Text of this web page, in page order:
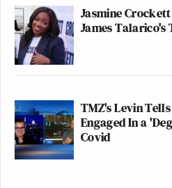
June 13, 2026
A tarp goes up
Trump's name on
Center:
pic.twitter.com/
Jasmine
James Talarico's
TMZ's Levin
Engaged In a
Covid